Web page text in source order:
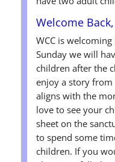
Welcome
WCC is
Sunday we will
children after the
enjoy a story from
aligns with the
love to see your
sheet on the
to spend some
children. If you